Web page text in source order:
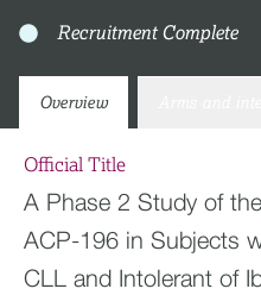
Recruitment Complete
Overview
Official Title
A Phase 2 Study of
ACP-196 in Subjects
CLL and Intolerant of